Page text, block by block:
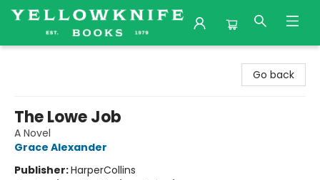
Go back
The Lowe Job
A Novel
Grace Alexander
Publisher:HarperCollins